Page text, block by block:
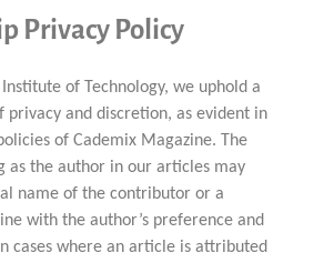
Privacy Policy
of Technology, we uphold a
privacy and discretion, as evident in
of Cademix Magazine. The
as the author in our articles may
name of the contributor or a
with the author’s preference and
cases where an article is attributed